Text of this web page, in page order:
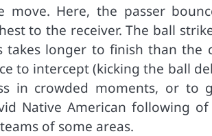
Here, the passer
to the receiver. The ball
longer to finish than the
to intercept (kicking the ball
in crowded moments, or to
Native American following of
of some areas.